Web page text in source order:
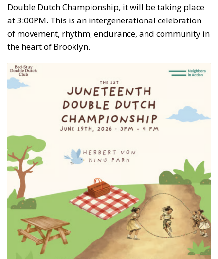
Double Dutch Championship, it will be taking place
at 3:00PM. This is an intergenerational celebration
of movement, rhythm, endurance, and community in
the heart of Brooklyn.